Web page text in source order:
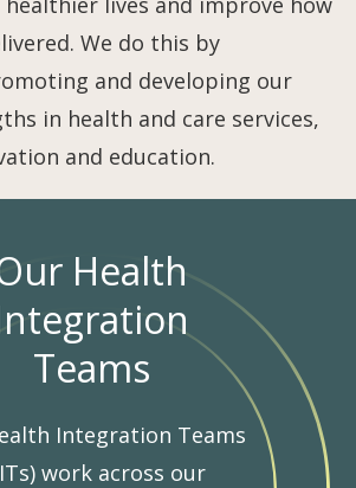
We do this by
and developing our
in health and care services,
and education.
Health
Teams
Integration Teams
work across our